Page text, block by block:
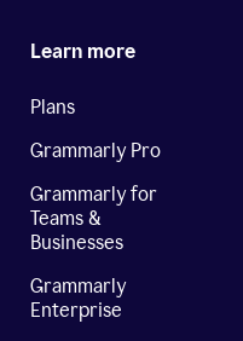
Learn more
Plans
Grammarly Pro
Grammarly for
Teams &
Businesses
Grammarly
Enterprise